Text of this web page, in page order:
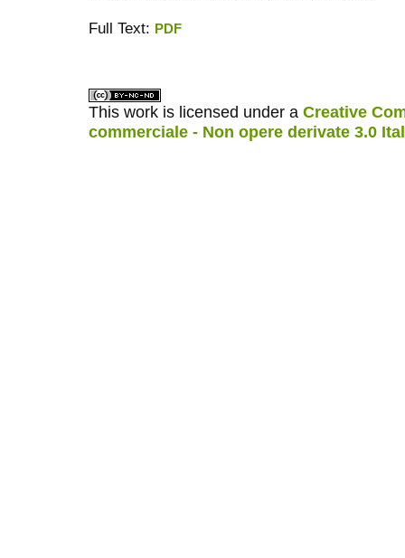
Full Text: PDF
This work is licensed under a Creative
commerciale - Non opere derivate 3.0